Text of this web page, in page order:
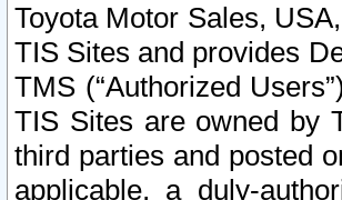
Toyota Motor Sales,
TIS Sites and provides
TMS (“Authorized
TIS Sites are owned by
third parties and posted
applicable, a duly-